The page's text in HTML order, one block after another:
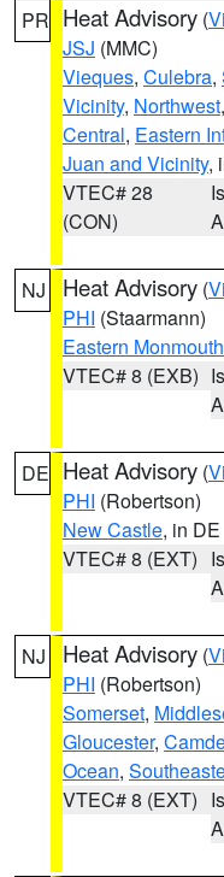
PR Heat Advisory (
JSJ (MMC)
Vieques, Culebra,
Vicinity, Northwest,
Central, Eastern
Juan and Vicinity,
VTEC# 28
(CON)
NJ Heat Advisory (
PHI (Staarmann)
Eastern Monmouth
VTEC# 8 (EXB)
DE Heat Advisory (
PHI (Robertson)
New Castle, in DE
VTEC# 8 (EXT)
NJ Heat Advisory (
PHI (Robertson)
Somerset,
Gloucester,
Ocean,
VTEC# 8 (EXT)